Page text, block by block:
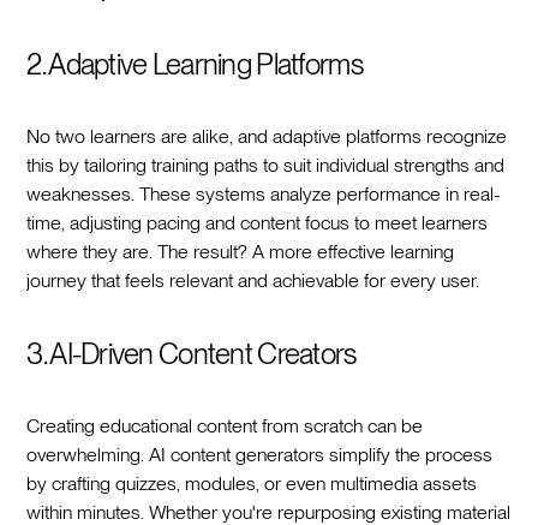
2. Adaptive Learning Platforms
No two learners are alike, and adaptive platforms recognize
this by tailoring training paths to suit individual strengths and
weaknesses. These systems analyze performance in real-
time, adjusting pacing and content focus to meet learners
where they are. The result? A more effective learning
journey that feels relevant and achievable for every user.
3. AI-Driven Content Creators
Creating educational content from scratch can be
overwhelming. AI content generators simplify the process
by crafting quizzes, modules, or even multimedia assets
within minutes. Whether you're repurposing existing material